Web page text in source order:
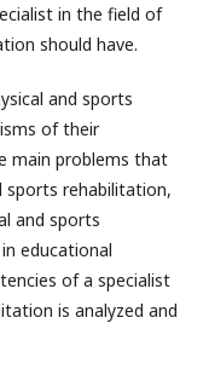
in the field of
should have.
and sports
of their
main problems that
sports rehabilitation,
and sports
educational
of a specialist
is analyzed and